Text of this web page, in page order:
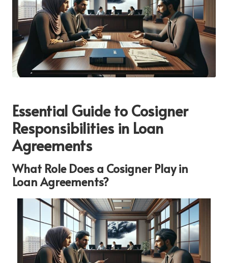
Essential Guide to Cosigner
Responsibilities in Loan
Agreements
What Role Does a Cosigner Play in
Loan Agreements?